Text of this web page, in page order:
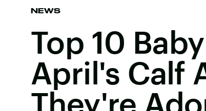
NEWS
Top 10
April's Calf
They're